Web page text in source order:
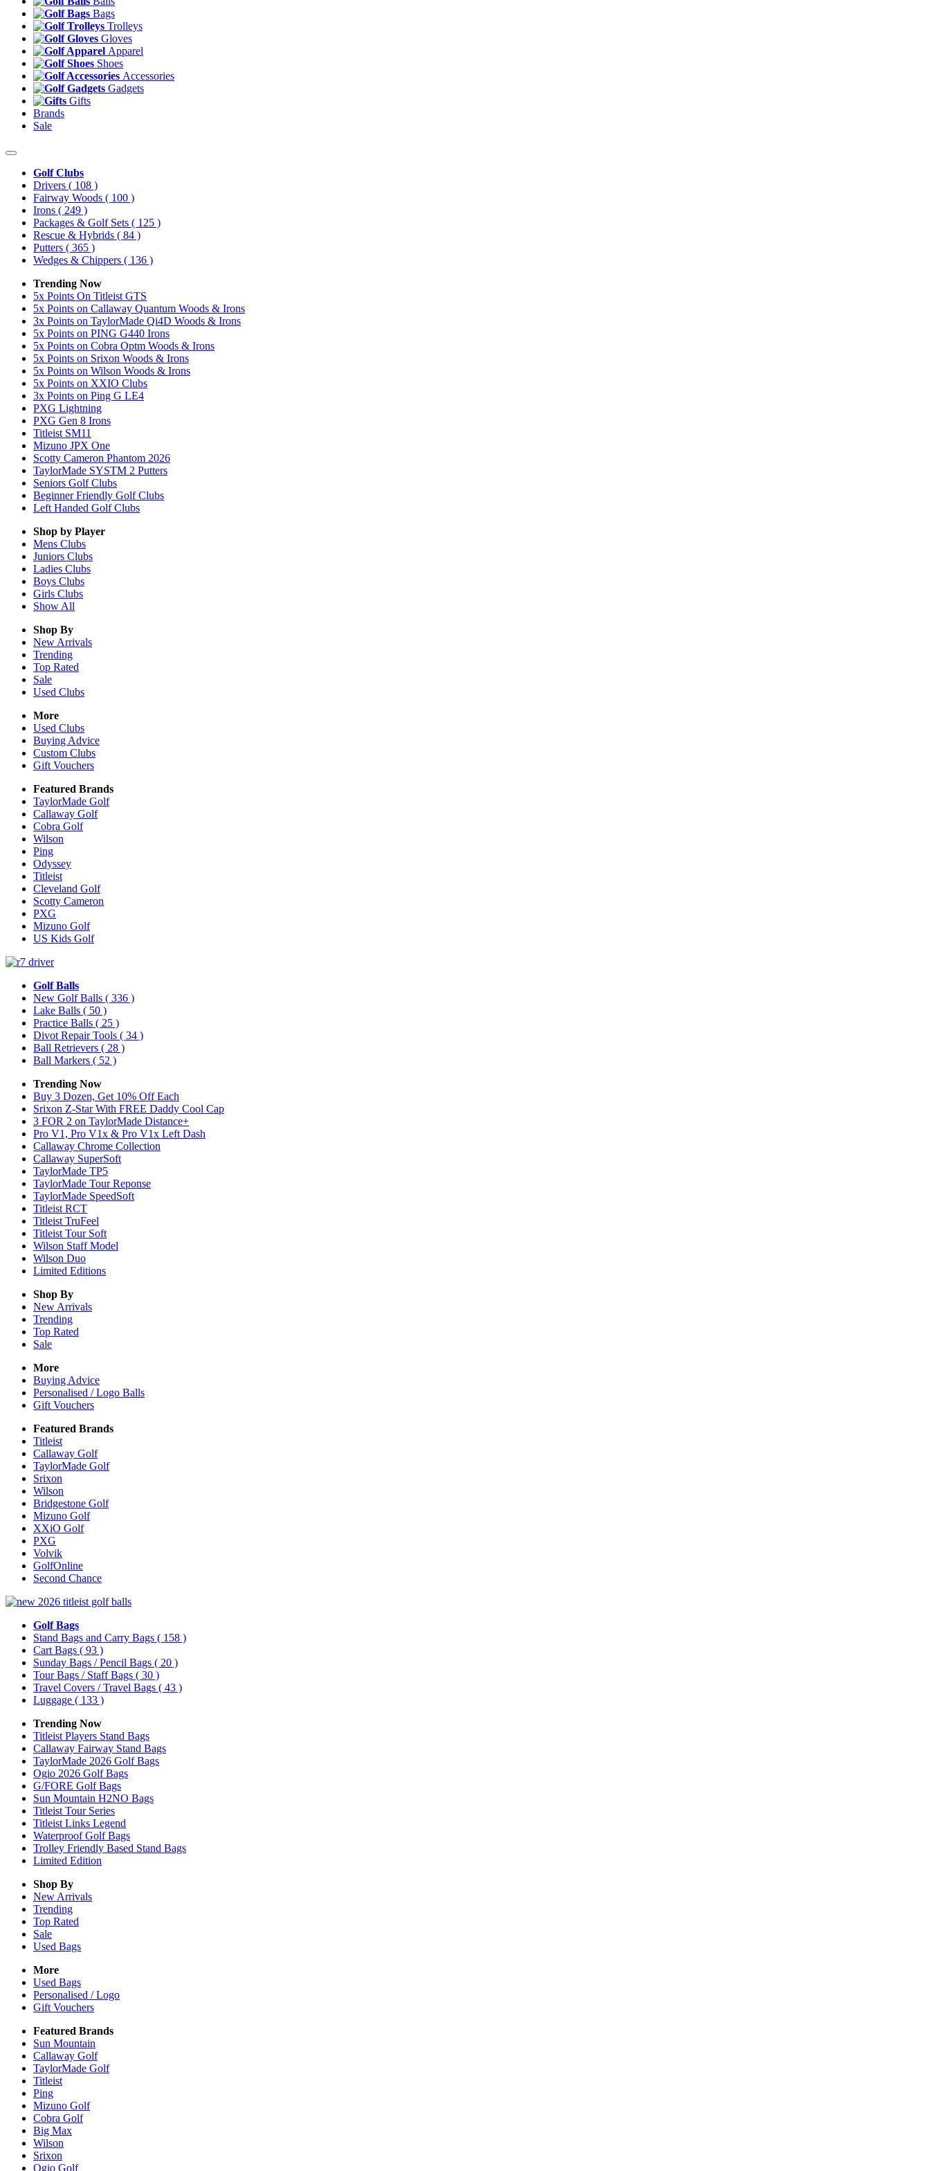
Bags
Trolleys
Gloves
Apparel
Shoes
Accessories
Gadgets
Gifts
Brands
Sale
Golf Clubs
Drivers ( 108 )
Fairway Woods ( 100 )
Irons ( 249 )
Packages & Golf Sets ( 125 )
Rescue & Hybrids ( 84 )
Putters ( 365 )
Wedges & Chippers ( 136 )
Trending Now
5x Points On Titleist GTS
5x Points on Callaway Quantum Woods & Irons
3x Points on TaylorMade Qi4D Woods & Irons
5x Points on PING G440 Irons
5x Points on Cobra Optm Woods & Irons
5x Points on Srixon Woods & Irons
5x Points on Wilson Woods & Irons
5x Points on XXIO Clubs
3x Points on Ping G LE4
PXG Lightning
PXG Gen 8 Irons
Titleist SM11
Mizuno JPX One
Scotty Cameron Phantom 2026
TaylorMade SYSTM 2 Putters
Seniors Golf Clubs
Beginner Friendly Golf Clubs
Left Handed Golf Clubs
Shop by Player
Mens Clubs
Juniors Clubs
Ladies Clubs
Boys Clubs
Girls Clubs
Show All
Shop By
New Arrivals
Trending
Top Rated
Sale
Used Clubs
More
Used Clubs
Buying Advice
Custom Clubs
Gift Vouchers
Featured Brands
TaylorMade Golf
Callaway Golf
Cobra Golf
Wilson
Ping
Odyssey
Titleist
Cleveland Golf
Scotty Cameron
PXG
Mizuno Golf
US Kids Golf
Golf Balls
New Golf Balls ( 336 )
Lake Balls ( 50 )
Practice Balls ( 25 )
Divot Repair Tools ( 34 )
Ball Retrievers ( 28 )
Ball Markers ( 52 )
Trending Now
Buy 3 Dozen, Get 10% Off Each
Srixon Z-Star With FREE Daddy Cool Cap
3 FOR 2 on TaylorMade Distance+
Pro V1, Pro V1x & Pro V1x Left Dash
Callaway Chrome Collection
Callaway SuperSoft
TaylorMade TP5
TaylorMade Tour Reponse
TaylorMade SpeedSoft
Titleist RCT
Titleist TruFeel
Titleist Tour Soft
Wilson Staff Model
Wilson Duo
Limited Editions
Shop By
New Arrivals
Trending
Top Rated
Sale
More
Buying Advice
Personalised / Logo Balls
Gift Vouchers
Featured Brands
Titleist
Callaway Golf
TaylorMade Golf
Srixon
Wilson
Bridgestone Golf
Mizuno Golf
XXiO Golf
PXG
Volvik
GolfOnline
Second Chance
Golf Bags
Stand Bags and Carry Bags ( 158 )
Cart Bags ( 93 )
Sunday Bags / Pencil Bags ( 20 )
Tour Bags / Staff Bags ( 30 )
Travel Covers / Travel Bags ( 43 )
Luggage ( 133 )
Trending Now
Titleist Players Stand Bags
Callaway Fairway Stand Bags
TaylorMade 2026 Golf Bags
Ogio 2026 Golf Bags
G/FORE Golf Bags
Sun Mountain H2NO Bags
Titleist Tour Series
Titleist Links Legend
Waterproof Golf Bags
Trolley Friendly Based Stand Bags
Limited Edition
Shop By
New Arrivals
Trending
Top Rated
Sale
Used Bags
More
Used Bags
Personalised / Logo
Gift Vouchers
Featured Brands
Sun Mountain
Callaway Golf
TaylorMade Golf
Titleist
Ping
Mizuno Golf
Cobra Golf
Big Max
Wilson
Srixon
Ogio Golf